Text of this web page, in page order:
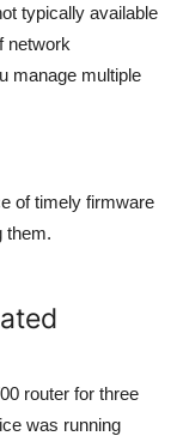
typically available
network
manage multiple
of timely firmware
them.
router for three
was running